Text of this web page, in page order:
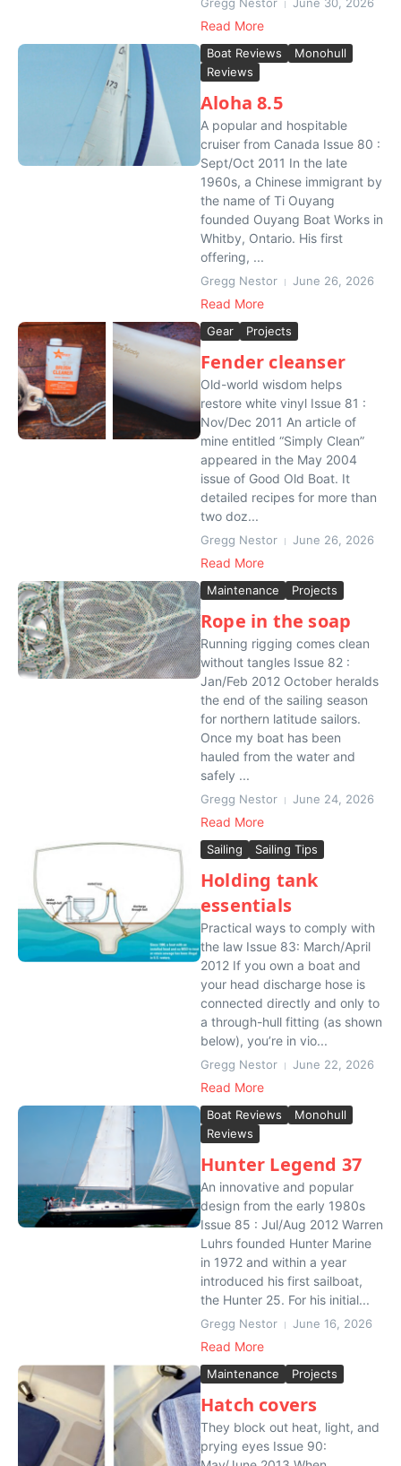
Read More
Boat Reviews
Monohull
Reviews
Aloha 8.5
A popular and hospitable
cruiser from Canada Issue 80 :
Sept/Oct 2011 In the late
1960s, a Chinese immigrant by
the name of Ti Ouyang
founded Ouyang Boat Works in
Whitby, Ontario. His first
offering, ...
Gregg Nestor June 26, 2026
Read More
Gear Projects
Fender cleanser
Old-world wisdom helps
restore white vinyl Issue 81 :
Nov/Dec 2011 An article of
mine entitled “Simply Clean”
appeared in the May 2004
issue of Good Old Boat. It
detailed recipes for more than
two doz...
Gregg Nestor June 26, 2026
Read More
Maintenance Projects
Rope in the soap
Running rigging comes clean
without tangles Issue 82 :
Jan/Feb 2012 October heralds
the end of the sailing season
for northern latitude sailors.
Once my boat has been
hauled from the water and
safely ...
Gregg Nestor June 24, 2026
Read More
Sailing Sailing Tips
Holding tank
essentials
Practical ways to comply with
the law Issue 83: March/April
2012 If you own a boat and
your head discharge hose is
connected directly and only to
a through-hull fitting (as shown
below), you’re in vio...
Gregg Nestor June 22, 2026
Read More
Boat Reviews
Monohull
Reviews
Hunter Legend 37
An innovative and popular
design from the early 1980s
Issue 85 : Jul/Aug 2012 Warren
Luhrs founded Hunter Marine
in 1972 and within a year
introduced his first sailboat,
the Hunter 25. For his initial...
Gregg Nestor June 16, 2026
Read More
Maintenance Projects
Hatch covers
They block out heat, light, and
prying eyes Issue 90: